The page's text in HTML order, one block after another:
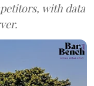
with data